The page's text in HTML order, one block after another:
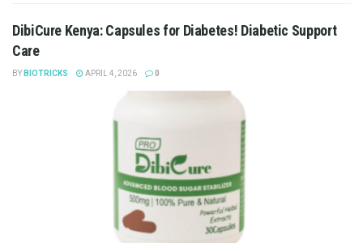
DibiCure Kenya: Capsules for Diabetes! Diabetic Support
Care
BY BIOTRICKS APRIL 4, 2026 0